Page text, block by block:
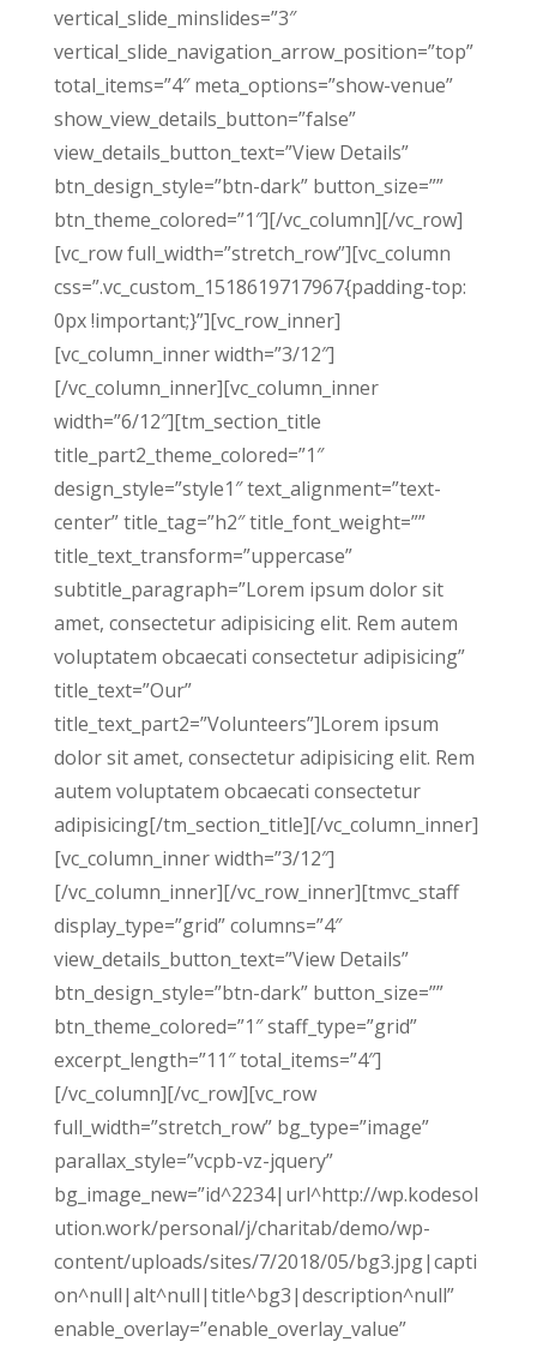
vertical_slide_minslides=”3″
vertical_slide_navigation_arrow_position=”top”
total_items=”4″ meta_options=”show-venue”
show_view_details_button=”false”
view_details_button_text=”View Details”
btn_design_style=”btn-dark” button_size=””
btn_theme_colored=”1″][/vc_column][/vc_row]
[vc_row full_width=”stretch_row”][vc_column
css=”.vc_custom_1518619717967{padding-top:
0px !important;}”][vc_row_inner]
[vc_column_inner width=”3/12″]
[/vc_column_inner][vc_column_inner
width=”6/12″][tm_section_title
title_part2_theme_colored=”1″
design_style=”style1″ text_alignment=”text-
center” title_tag=”h2″ title_font_weight=””
title_text_transform=”uppercase”
subtitle_paragraph=”Lorem ipsum dolor sit
amet, consectetur adipisicing elit. Rem autem
voluptatem obcaecati consectetur adipisicing”
title_text=”Our”
title_text_part2=”Volunteers”]Lorem ipsum
dolor sit amet, consectetur adipisicing elit. Rem
autem voluptatem obcaecati consectetur
adipisicing[/tm_section_title][/vc_column_inner]
[vc_column_inner width=”3/12″]
[/vc_column_inner][/vc_row_inner][tmvc_staff
display_type=”grid” columns=”4″
view_details_button_text=”View Details”
btn_design_style=”btn-dark” button_size=””
btn_theme_colored=”1″ staff_type=”grid”
excerpt_length=”11″ total_items=”4″]
[/vc_column][/vc_row][vc_row
full_width=”stretch_row” bg_type=”image”
parallax_style=”vcpb-vz-jquery”
bg_image_new=”id^2234|url^http://wp.kodesol
ution.work/personal/j/charitab/demo/wp-
content/uploads/sites/7/2018/05/bg3.jpg|capti
on^null|alt^null|title^bg3|description^null”
enable_overlay=”enable_overlay_value”